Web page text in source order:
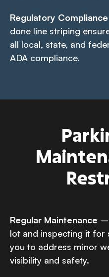
Regulatory Compliance
done line striping
all local, state, and
ADA compliance.
Regular Maintenance –
lot and inspecting it for
you to address minor
visibility and safety.